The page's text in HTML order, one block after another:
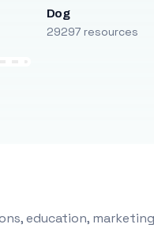
Dog
29297 resources
education,